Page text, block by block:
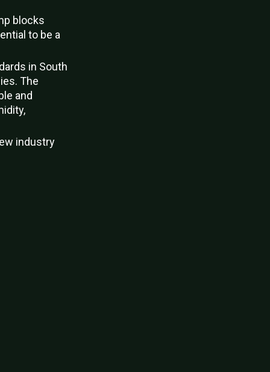
blocks
to be a
in South
The
and
industry